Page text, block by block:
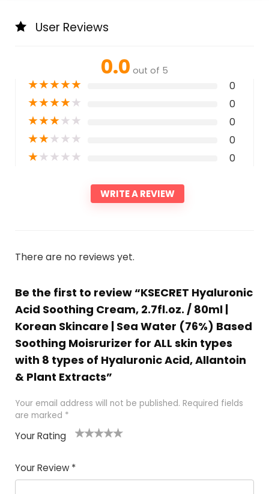
User Reviews
0.0 out of 5
★★★★★ 0
★★★★★ 0
★★★★★ 0
★★★★★ 0
★★★★★ 0
WRITE A REVIEW
There are no reviews yet.
Be the first to review “KSECRET Hyaluronic
Acid Soothing Cream, 2.7fl.oz. / 80ml |
Korean Skincare | Sea Water (76%) Based
Soothing Moisrurizer for ALL skin types
with 8 types of Hyaluronic Acid, Allantoin
& Plant Extracts”
Your email address will not be published. Required fields
are marked *
Your Rating
of
5
5
star
stars
stars
stars
Your Review *